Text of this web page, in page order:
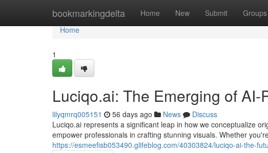
bookmarkingdelta Home New Submit Groups
Home
Home
1
Luciqo.ai: The Emerging of AI-
lilyqmrq005151 56 days ago News
Discuss
Luciqo.ai represents a significant leap in how we conceptualize
empower professionals in crafting stunning visuals. Whether
https://esmeefisb053490.glifeblog.com/40303824/luciqo-ai-the-